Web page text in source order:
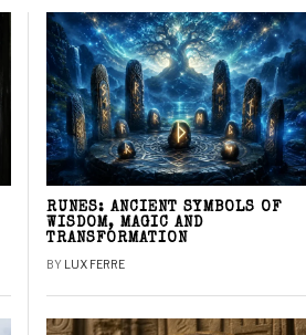
RUNES: ANCIENT SYMBOLS OF
WISDOM, MAGIC AND
TRANSFORMATION
BY LUX FERRE